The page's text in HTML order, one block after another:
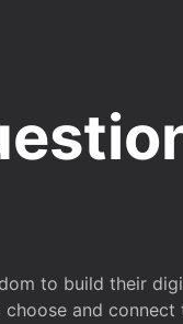
to build their
and connect